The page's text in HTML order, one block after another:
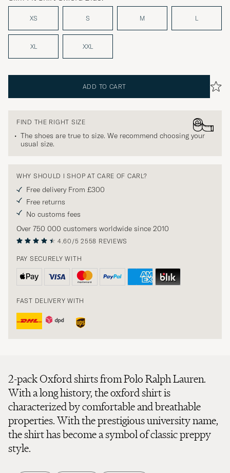
XS S M L
XL XXL
ADD TO CART
FIND THE RIGHT SIZE
The shoes are true to size. We recommend choosing your
usual size.
WHY SHOULD I SHOP AT CARE OF CARL?
Free delivery From £300
Free returns
No customs fees
Over 750 000 customers worldwide since 2010
4.60/5 2558 REVIEWS
PAY SECURELY WITH
FAST DELIVERY WITH
2-pack Oxford shirts from Polo Ralph Lauren.
With a long history, the oxford shirt is
characterized by comfortable and breathable
properties. With the prestigious university name,
the shirt has become a symbol of classic preppy
style.